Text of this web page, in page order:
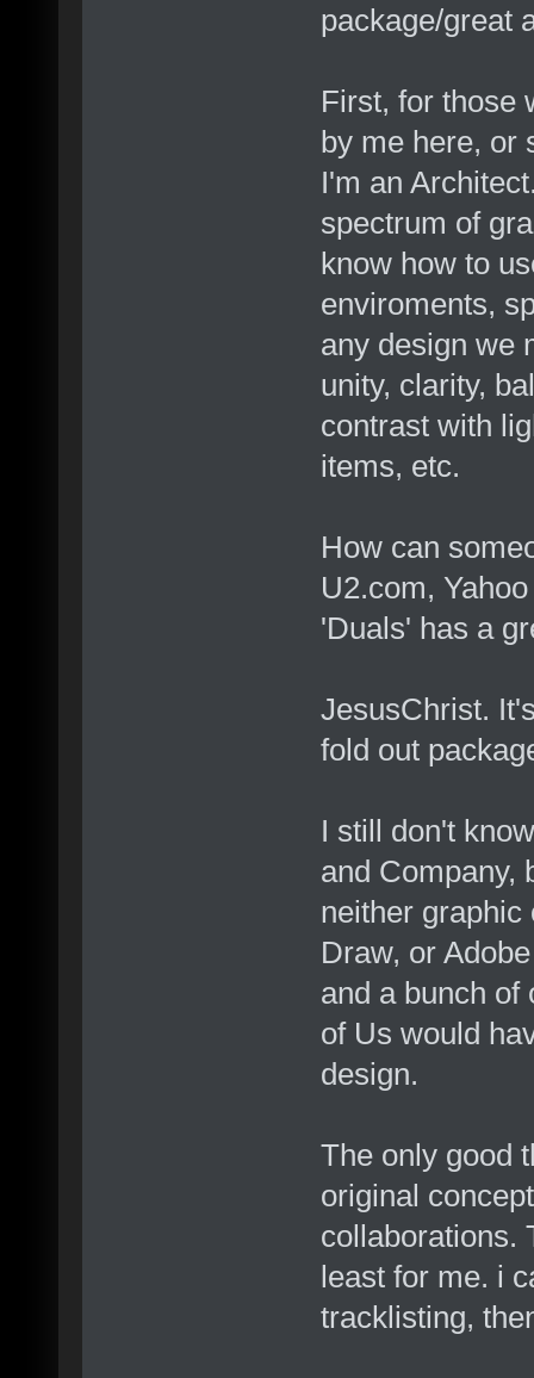
package/great
First, for those
by me here, or
I'm an
spectrum of
know how to
enviroments,
any design we
unity, clarity,
contrast with
items, etc.
How can
U2.com,
'Duals' has a
JesusChrist.
fold out
I still don't
and Company,
neither
Draw, or
and a bunch of
of Us would
design.
The only good
original
collaborations.
least for me. i
tracklisting,